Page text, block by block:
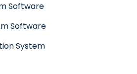
Software
Software
System